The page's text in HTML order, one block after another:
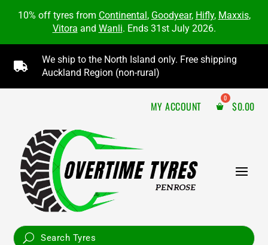
10% off tyres from Continental, Goodyear, Hifly, Maxxis,
Vitora and Wanli. Ends 31st July 2026.

We ship to the North Island only. Free shipping
Auckland Region (non-rural)
MY ACCOUNT $0.00